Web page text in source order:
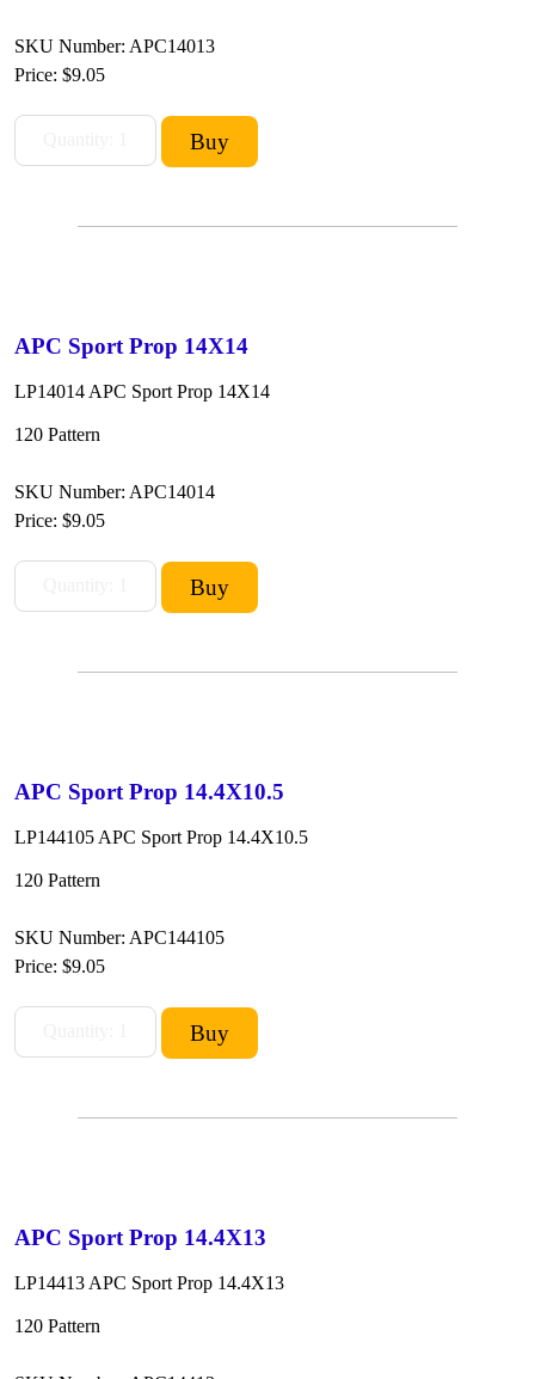
SKU Number: APC14013
Price: $9.05
APC Sport Prop 14X14
LP14014 APC Sport Prop 14X14
120 Pattern
SKU Number: APC14014
Price: $9.05
APC Sport Prop 14.4X10.5
LP144105 APC Sport Prop 14.4X10.5
120 Pattern
SKU Number: APC144105
Price: $9.05
APC Sport Prop 14.4X13
LP14413 APC Sport Prop 14.4X13
120 Pattern